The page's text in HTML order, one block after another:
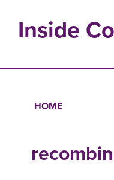
contentInside
HOME